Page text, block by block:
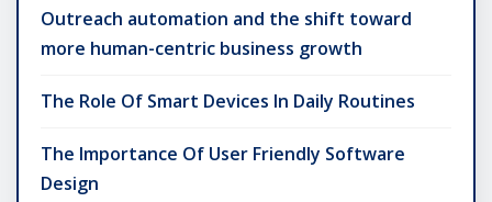
Outreach automation and the shift toward
more human-centric business growth
The Role Of Smart Devices In Daily Routines
The Importance Of User Friendly Software
Design